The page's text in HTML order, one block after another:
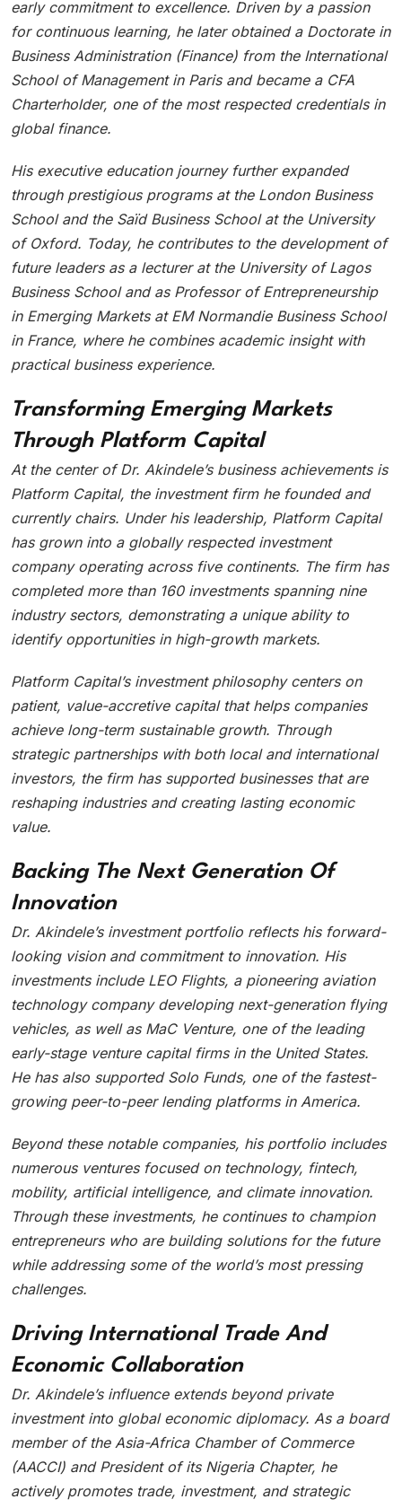
early commitment to excellence. Driven by a passion
for continuous learning, he later obtained a Doctorate in
Business Administration (Finance) from the International
School of Management in Paris and became a CFA
Charterholder, one of the most respected credentials in
global finance.
His executive education journey further expanded
through prestigious programs at the London Business
School and the Saïd Business School at the University
of Oxford. Today, he contributes to the development of
future leaders as a lecturer at the University of Lagos
Business School and as Professor of Entrepreneurship
in Emerging Markets at EM Normandie Business School
in France, where he combines academic insight with
practical business experience.
Transforming Emerging Markets
Through Platform Capital
At the center of Dr. Akindele’s business achievements is
Platform Capital, the investment firm he founded and
currently chairs. Under his leadership, Platform Capital
has grown into a globally respected investment
company operating across five continents. The firm has
completed more than 160 investments spanning nine
industry sectors, demonstrating a unique ability to
identify opportunities in high-growth markets.
Platform Capital’s investment philosophy centers on
patient, value-accretive capital that helps companies
achieve long-term sustainable growth. Through
strategic partnerships with both local and international
investors, the firm has supported businesses that are
reshaping industries and creating lasting economic
value.
Backing The Next Generation Of
Innovation
Dr. Akindele’s investment portfolio reflects his forward-
looking vision and commitment to innovation. His
investments include LEO Flights, a pioneering aviation
technology company developing next-generation flying
vehicles, as well as MaC Venture, one of the leading
early-stage venture capital firms in the United States.
He has also supported Solo Funds, one of the fastest-
growing peer-to-peer lending platforms in America.
Beyond these notable companies, his portfolio includes
numerous ventures focused on technology, fintech,
mobility, artificial intelligence, and climate innovation.
Through these investments, he continues to champion
entrepreneurs who are building solutions for the future
while addressing some of the world’s most pressing
challenges.
Driving International Trade And
Economic Collaboration
Dr. Akindele’s influence extends beyond private
investment into global economic diplomacy. As a board
member of the Asia-Africa Chamber of Commerce
(AACCI) and President of its Nigeria Chapter, he
actively promotes trade, investment, and strategic